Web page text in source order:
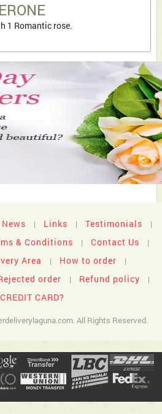
1 Romantic rose.
News | Links | Testimonials |
& Conditions | Contact Us |
Area | How to order |
order | Refund policy |
CARD?
All Rights Reserved.